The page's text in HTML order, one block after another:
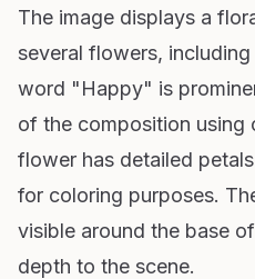
The image displays a
several flowers,
word "Happy" is
of the composition using
flower has detailed
for coloring purposes.
visible around the base
depth to the scene.